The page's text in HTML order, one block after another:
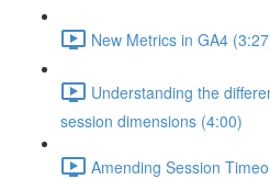
New Metrics in GA4
Understanding the
session dimensions (4:00)
Amending Session